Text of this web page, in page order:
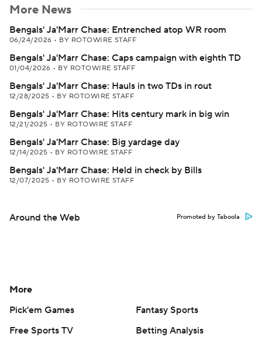
More News
Bengals' Ja'Marr Chase: Entrenched atop WR room
06/24/2026 • BY ROTOWIRE STAFF
Bengals' Ja'Marr Chase: Caps campaign with eighth TD
01/04/2026 • BY ROTOWIRE STAFF
Bengals' Ja'Marr Chase: Hauls in two TDs in rout
12/28/2025 • BY ROTOWIRE STAFF
Bengals' Ja'Marr Chase: Hits century mark in big win
12/21/2025 • BY ROTOWIRE STAFF
Bengals' Ja'Marr Chase: Big yardage day
12/14/2025 • BY ROTOWIRE STAFF
Bengals' Ja'Marr Chase: Held in check by Bills
12/07/2025 • BY ROTOWIRE STAFF
Around the Web Promoted by Taboola
More
Pick'em Games
Fantasy Sports
Free Sports TV
Betting Analysis